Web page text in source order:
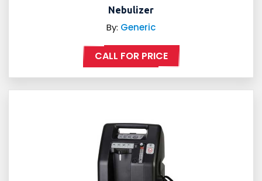
Nebulizer
By: Generic
CALL FOR PRICE